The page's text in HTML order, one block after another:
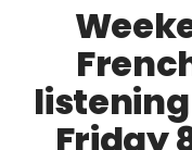
Friday